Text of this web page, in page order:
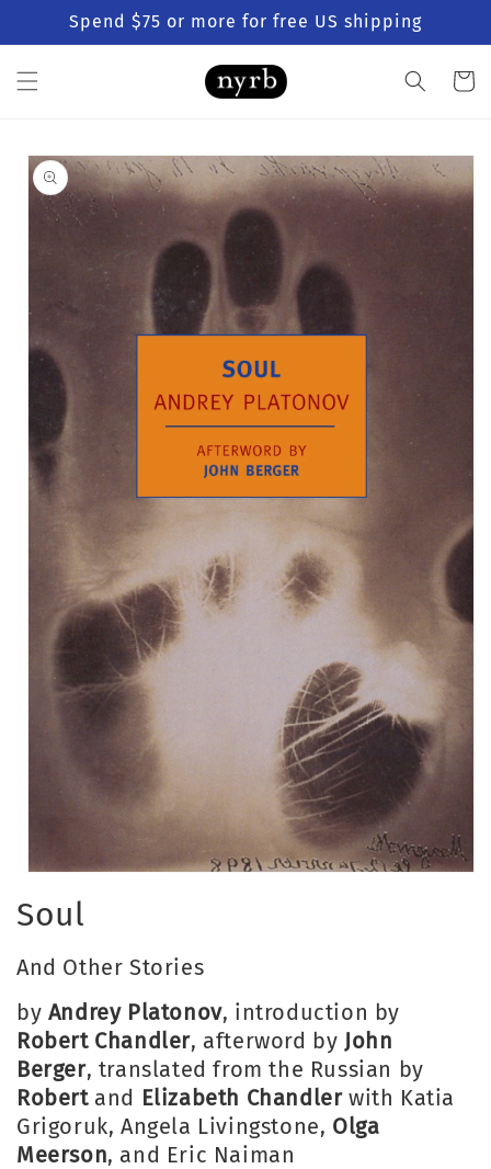
Skip to
content
Spend $75 or more for free US shipping
Cart
Skip to
product
information
1
in
Soul
And Other Stories
by Andrey Platonov, introduction by
Robert Chandler, afterword by John
Berger, translated from the Russian by
Robertand Elizabeth Chandlerwith Katia
Grigoruk, Angela Livingstone, Olga
Meerson, and Eric Naiman